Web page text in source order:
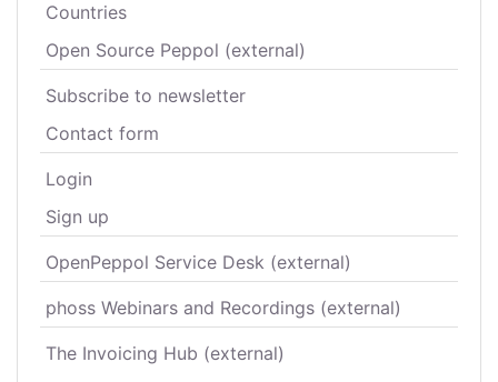
Countries
Open Source Peppol (external)
Subscribe to newsletter
Contact form
Login
Sign up
OpenPeppol Service Desk (external)
phoss Webinars and Recordings (external)
The Invoicing Hub (external)